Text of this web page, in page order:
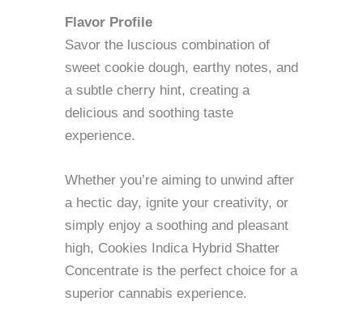
Flavor Profile
Savor the luscious combination of
sweet cookie dough, earthy notes, and
a subtle cherry hint, creating a
delicious and soothing taste
experience.
Whether you’re aiming to unwind after
a hectic day, ignite your creativity, or
simply enjoy a soothing and pleasant
high, Cookies Indica Hybrid Shatter
Concentrate is the perfect choice for a
superior cannabis experience.